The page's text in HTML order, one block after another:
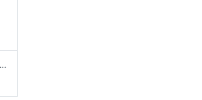
Tenda O3 2.4GHz 150Mbps Outdoor CPE | 12dBi Antenna | 5km Point-to-Point Wireless Bridge